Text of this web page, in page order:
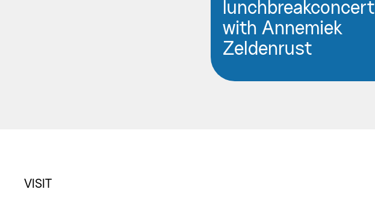
lunchbreakconcert
with Annemiek
Zeldenrust
VISIT